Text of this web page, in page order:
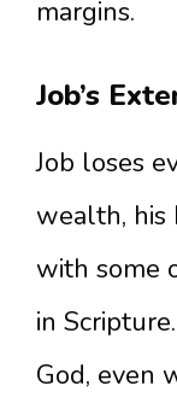
margins.
Job’s
Job loses
wealth,
with some
in
God, even